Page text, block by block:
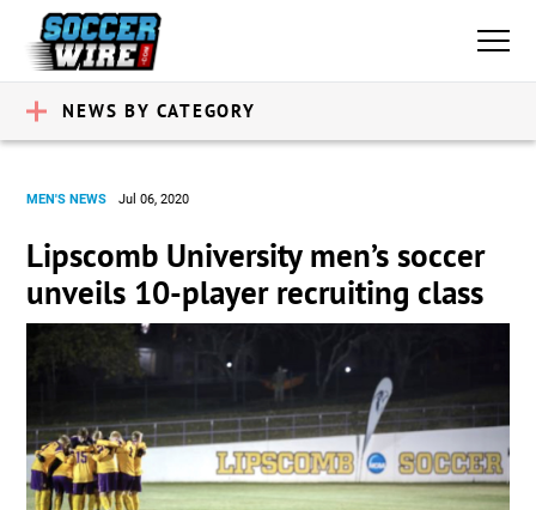
NEWS BY CATEGORY
MEN'S NEWS Jul 06, 2020
Lipscomb University men’s soccer
unveils 10-player recruiting class